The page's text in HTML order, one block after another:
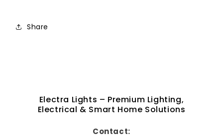
Share
Electra Lights – Premium Lighting,
Electrical & Smart Home Solutions
Contact: